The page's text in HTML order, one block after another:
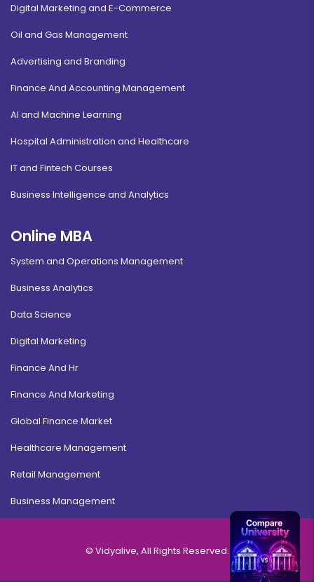
Digital Marketing and E-Commerce
Oil and Gas Management
Advertising and Branding
Finance And Accounting Management
AI and Machine Learning
Hospital Administration and Healthcare
IT and Fintech Courses
Business Intelligence and Analytics
Online MBA
System and Operations Management
Business Analytics
Data Science
Digital Marketing
Finance And Hr
Finance And Marketing
Global Finance Market
Healthcare Management
Retail Management
Business Management
© Vidyalive, All Rights Reserved.